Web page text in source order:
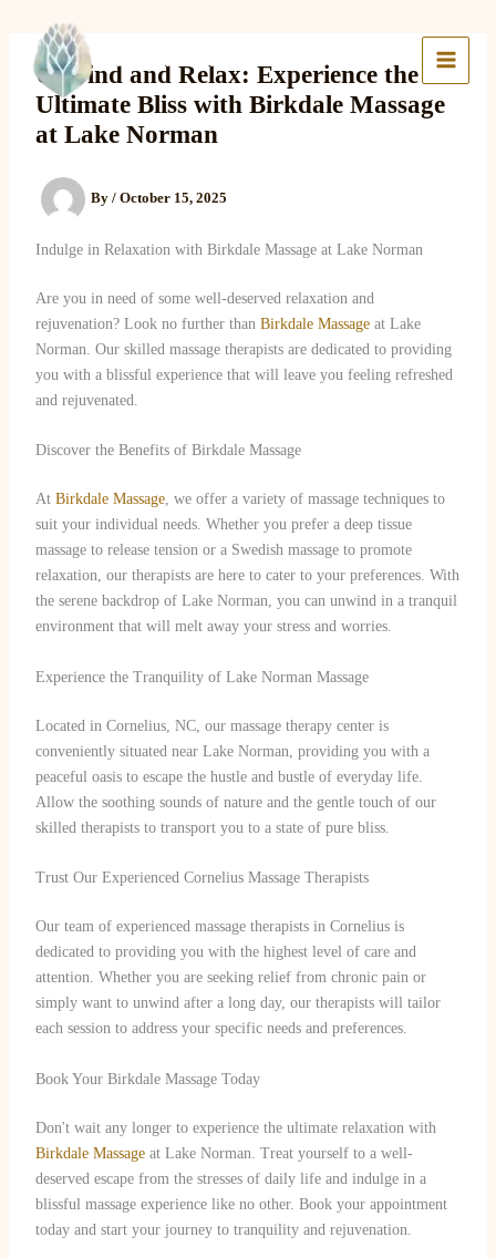
contentUnwind and Relax: Experience the
Ultimate Bliss with Birkdale Massage
at Lake Norman
By / October 15, 2025
Indulge in Relaxation with Birkdale Massage at Lake Norman
Are you in need of some well-deserved relaxation and
rejuvenation? Look no further than Birkdale Massageat Lake
Norman. Our skilled massage therapists are dedicated to providing
you with a blissful experience that will leave you feeling refreshed
and rejuvenated.
Discover the Benefits of Birkdale Massage
At Birkdale Massage, we offer a variety of massage techniques to
suit your individual needs. Whether you prefer a deep tissue
massage to release tension or a Swedish massage to promote
relaxation, our therapists are here to cater to your preferences. With
the serene backdrop of Lake Norman, you can unwind in a tranquil
environment that will melt away your stress and worries.
Experience the Tranquility of Lake Norman Massage
Located in Cornelius, NC, our massage therapy center is
conveniently situated near Lake Norman, providing you with a
peaceful oasis to escape the hustle and bustle of everyday life.
Allow the soothing sounds of nature and the gentle touch of our
skilled therapists to transport you to a state of pure bliss.
Trust Our Experienced Cornelius Massage Therapists
Our team of experienced massage therapists in Cornelius is
dedicated to providing you with the highest level of care and
attention. Whether you are seeking relief from chronic pain or
simply want to unwind after a long day, our therapists will tailor
each session to address your specific needs and preferences.
Book Your Birkdale Massage Today
Don't wait any longer to experience the ultimate relaxation with
Birkdale Massageat Lake Norman. Treat yourself to a well-
deserved escape from the stresses of daily life and indulge in a
blissful massage experience like no other. Book your appointment
today and start your journey to tranquility and rejuvenation.